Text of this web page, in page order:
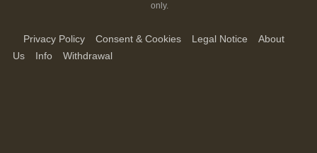
only.
Privacy Policy Consent & Cookies Legal Notice
About
Us
Info Withdrawal